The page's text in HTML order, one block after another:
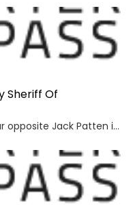
Sheriff Of
Sean Bean has been tapped to star opposite Jack Patten in MGM+’s upcoming series Robin Hood. From Lionsgate TV and showrunner John Glenn, Robin Hood is described as a sweeping, romantic adventure, a modern take of the classic tale that brings historical authenticity, psychological depth, and a heightened focus on the relationship between Rob and Marian. In […]